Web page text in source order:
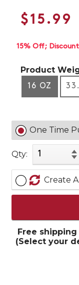
$15.99
15% Off
Product
16 OZ
One Time
Qty:
Create
Free
(Select your